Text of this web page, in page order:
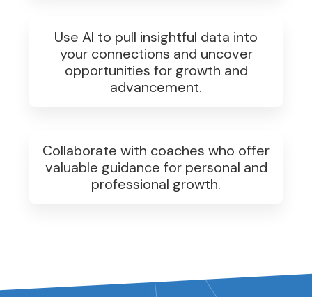
Use AI to pull insightful data into
your connections and uncover
opportunities for growth and
advancement.
Collaborate with coaches who offer
valuable guidance for personal and
professional growth.